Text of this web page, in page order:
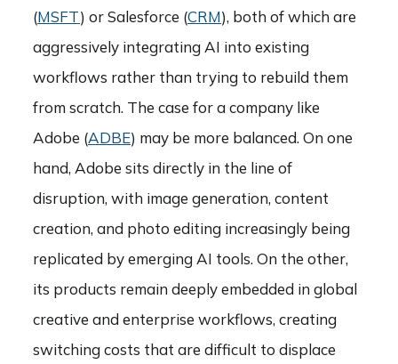
(MSFT) or Salesforce (CRM), both of which are
aggressively integrating AI into existing
workflows rather than trying to rebuild them
from scratch. The case for a company like
Adobe (ADBE) may be more balanced. On one
hand, Adobe sits directly in the line of
disruption, with image generation, content
creation, and photo editing increasingly being
replicated by emerging AI tools. On the other,
its products remain deeply embedded in global
creative and enterprise workflows, creating
switching costs that are difficult to displace